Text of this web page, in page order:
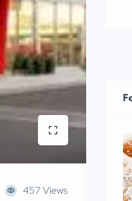
457 Views